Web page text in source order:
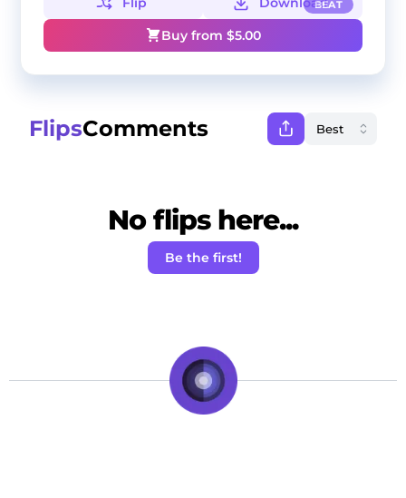
BEAT
Buy from $5.00
FlipsComments
No flips here...
Be the first!